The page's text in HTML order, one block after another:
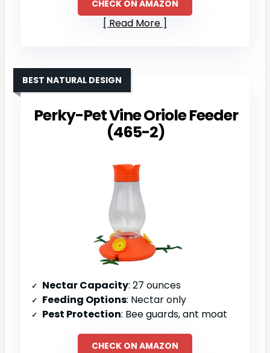
CHECK ON AMAZON
Read More
Perky-Pet Vine Oriole Feeder
(465-2)
BEST NATURAL DESIGN
Nectar Capacity: 27 ounces
Feeding Options: Nectar only
Pest Protection: Bee guards, ant moat
CHECK ON AMAZON